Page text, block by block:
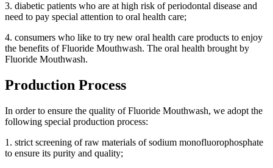
3. diabetic patients who are at high risk of periodontal disease and
need to pay special attention to oral health care;
4. consumers who like to try new oral health care products to enjoy
the benefits of Fluoride Mouthwash. The oral health brought by
Fluoride Mouthwash.
Production Process
In order to ensure the quality of Fluoride Mouthwash, we adopt the
following special production process:
1. strict screening of raw materials of sodium monofluorophosphate
to ensure its purity and quality;